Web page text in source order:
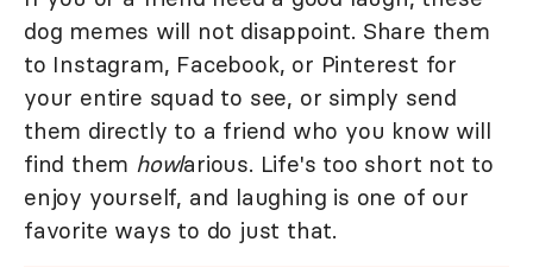
dog memes will not disappoint. Share them
to Instagram, Facebook, or Pinterest for
your entire squad to see, or simply send
them directly to a friend who you know will
find them howlarious. Life's too short not to
enjoy yourself, and laughing is one of our
favorite ways to do just that.